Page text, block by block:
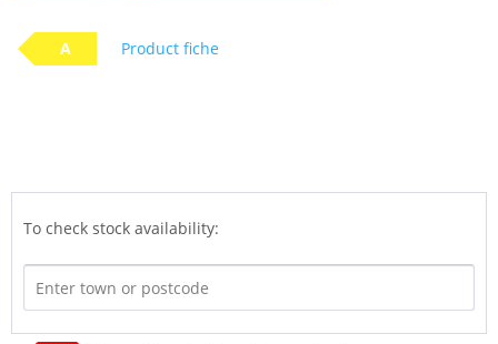
A Product fiche
To check stock availability: